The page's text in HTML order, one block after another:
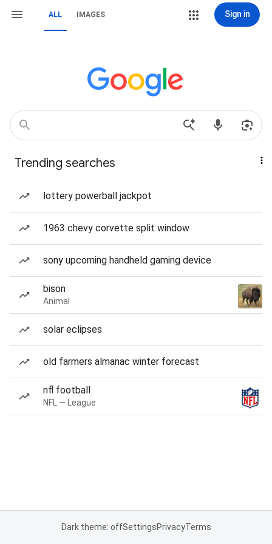
ALL IMAGES Sign in
Trending searches
lottery powerball jackpot
1963 chevy corvette split window
sony upcoming handheld gaming device
bison
Animal
solar eclipses
old farmers almanac winter forecast
nfl football
NFL — League
Dark theme: offSettingsPrivacyTerms